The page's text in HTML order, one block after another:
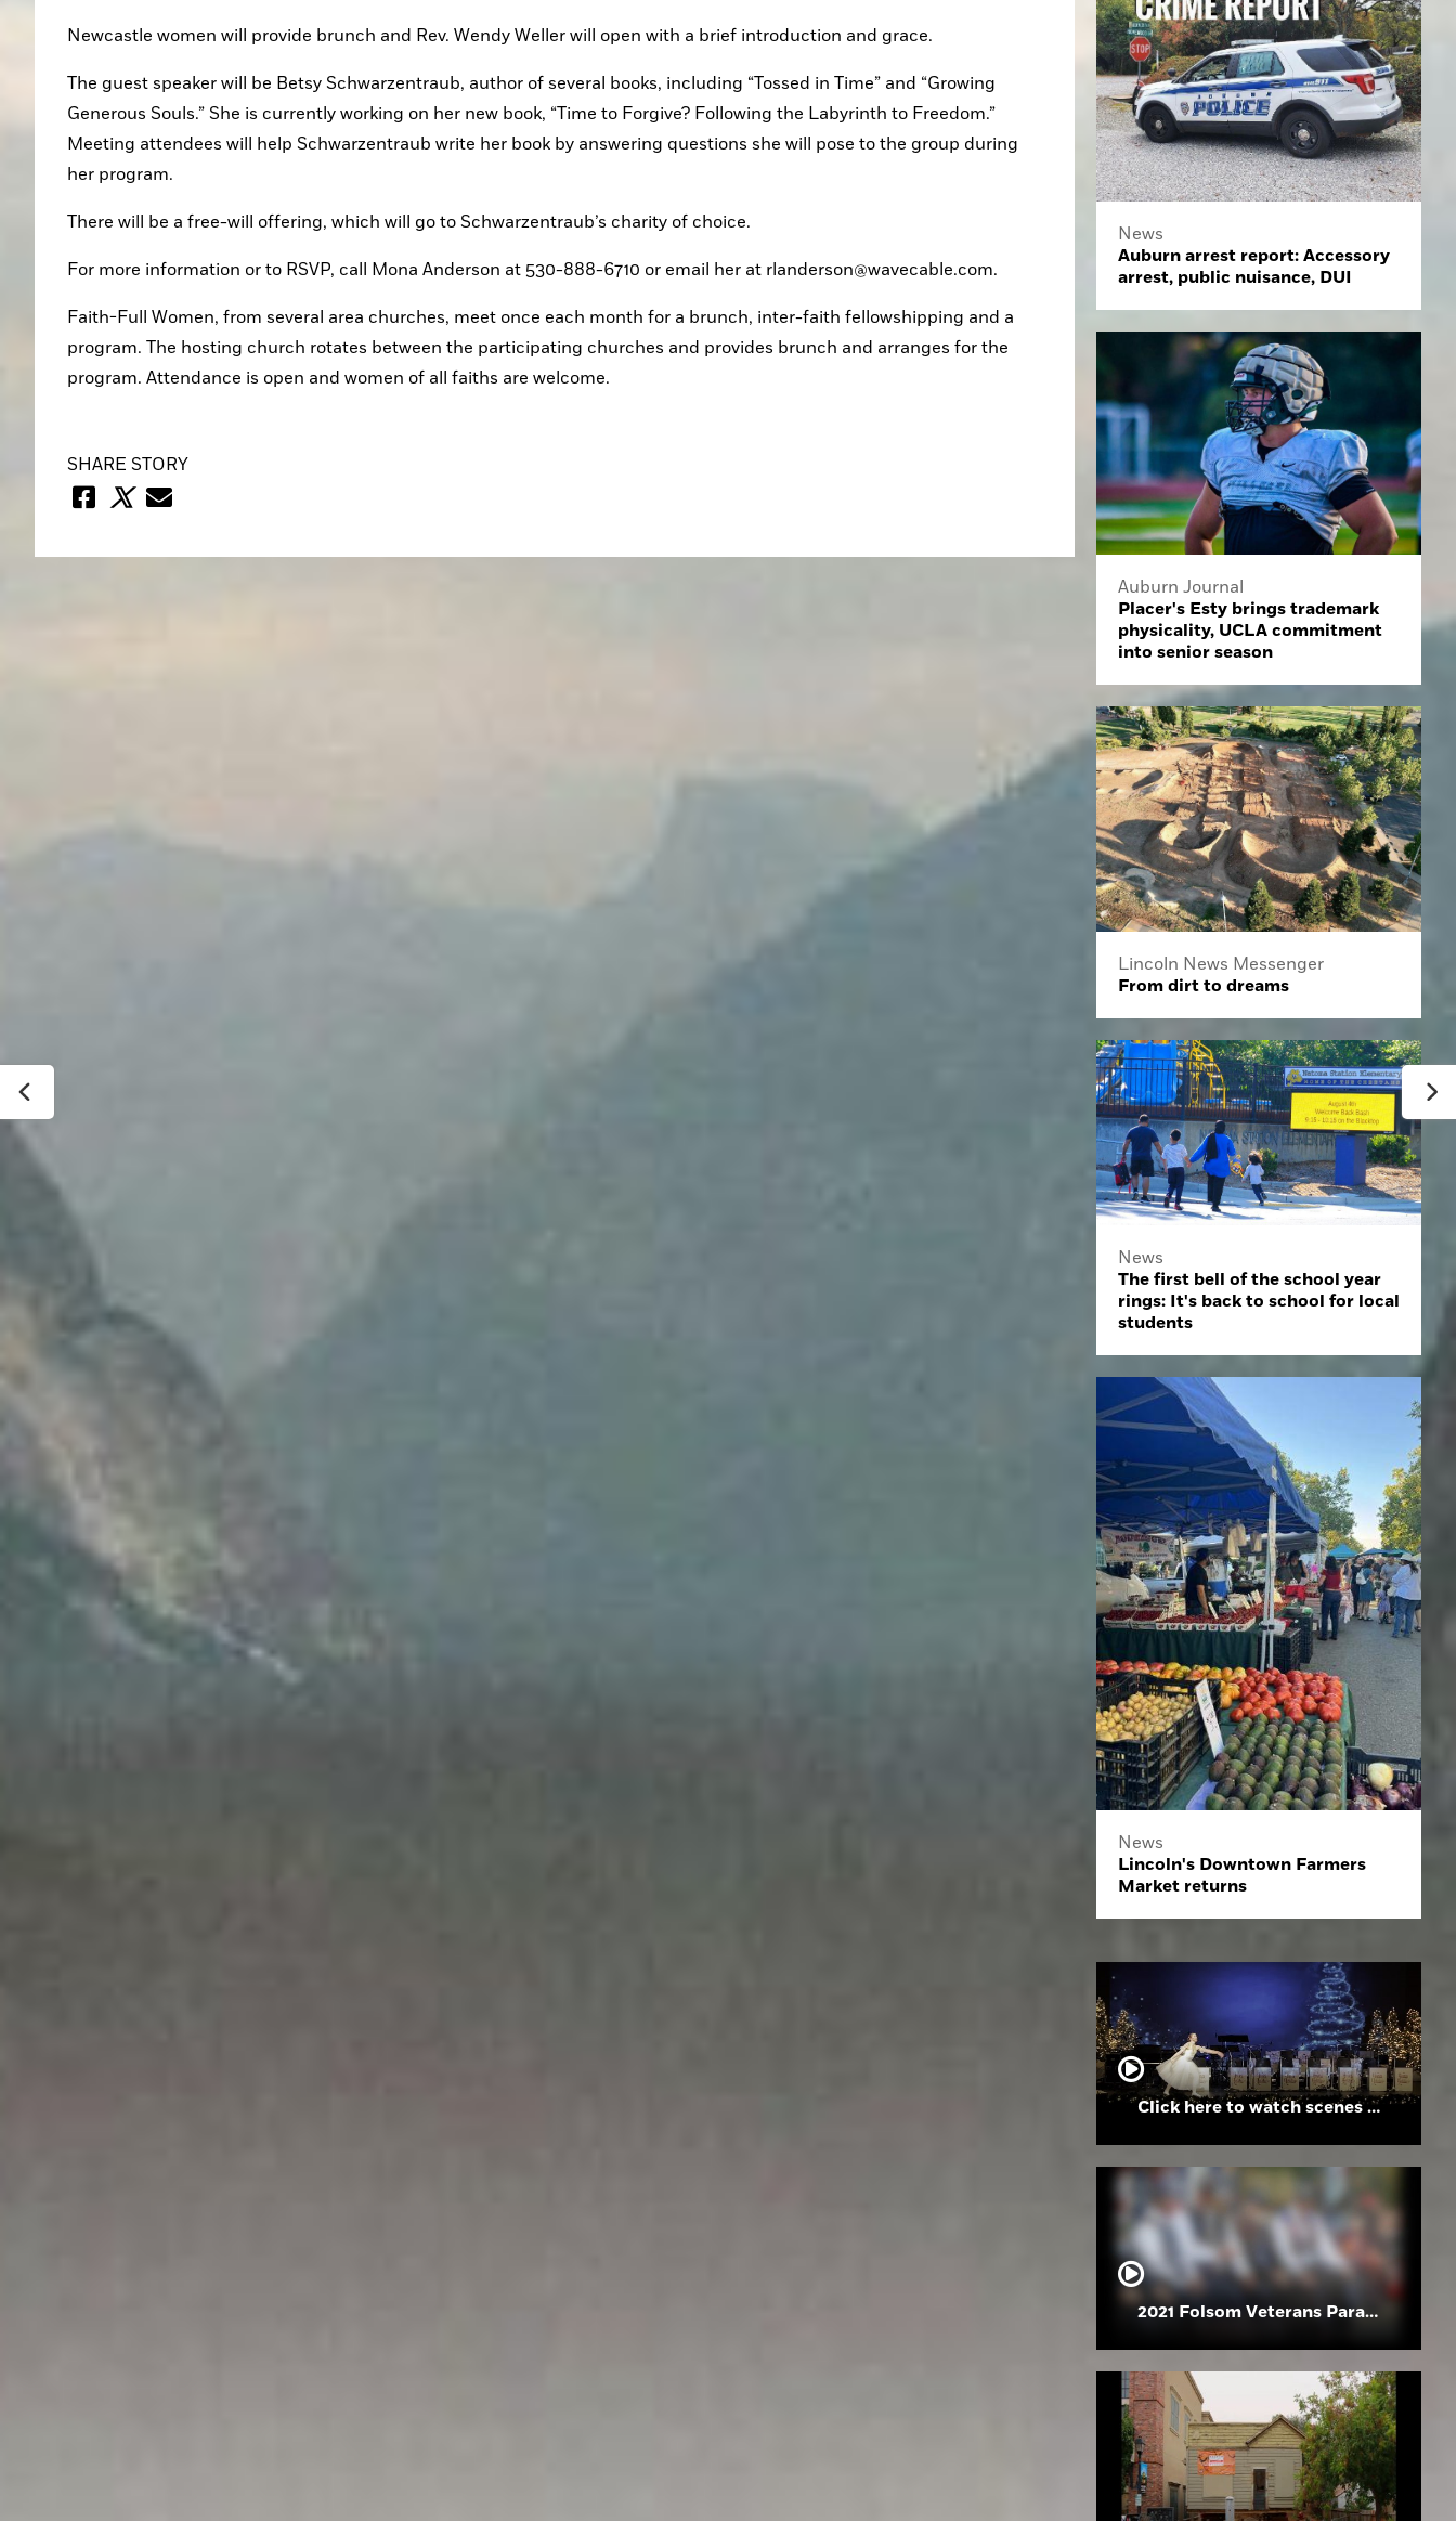
Newcastle women will provide brunch and Rev. Wendy Weller will open with a brief introduction and grace.
The guest speaker will be Betsy Schwarzentraub, author of several books, including “Tossed in Time” and “Growing
Generous Souls.” She is currently working on her new book, “Time to Forgive? Following the Labyrinth to Freedom.”
Meeting attendees will help Schwarzentraub write her book by answering questions she will pose to the group during
her program.
There will be a free-will offering, which will go to Schwarzentraub’s charity of choice.
For more information or to RSVP, call Mona Anderson at 530-888-6710 or email her at rlanderson@wavecable.com.
Faith-Full Women, from several area churches, meet once each month for a brunch, inter-faith fellowshipping and a
program. The hosting church rotates between the participating churches and provides brunch and arranges for the
program. Attendance is open and women of all faiths are welcome.
SHARE STORY
News
Auburn arrest report: Accessory
arrest, public nuisance, DUI
Auburn Journal
Placer's Esty brings trademark
physicality, UCLA commitment
into senior season
Lincoln News Messenger
From dirt to dreams
News
The first bell of the school year
rings: It's back to school for local
students
News
Lincoln's Downtown Farmers
Market returns
Click here to watch scenes from the Folsom High School Holiday Festival
2021 Folsom Veterans Parade